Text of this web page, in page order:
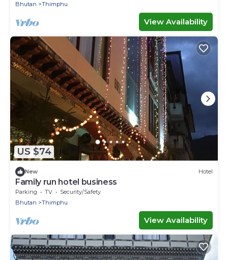
Bhutan
Thimphu
View Availability
US $74
New Hotel
Family run hotel business
Parking TV
Security/Safety
Bhutan
Thimphu
View Availability